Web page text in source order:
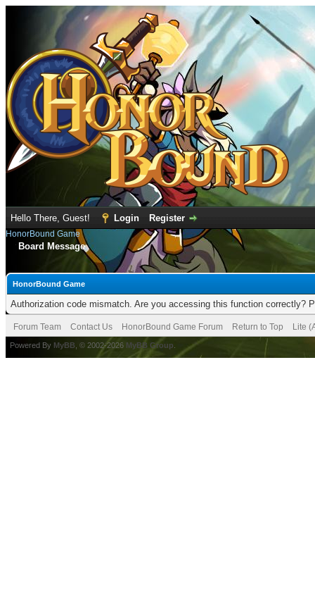
Hello There, Guest! Login Register
HonorBound Game
Board Message
HonorBound Game
Authorization code mismatch. Are you accessing this function correctly?
Forum Team Contact Us HonorBound Game Forum Return to Top Lite
Powered By MyBB , © 2002-2026 MyBB Group